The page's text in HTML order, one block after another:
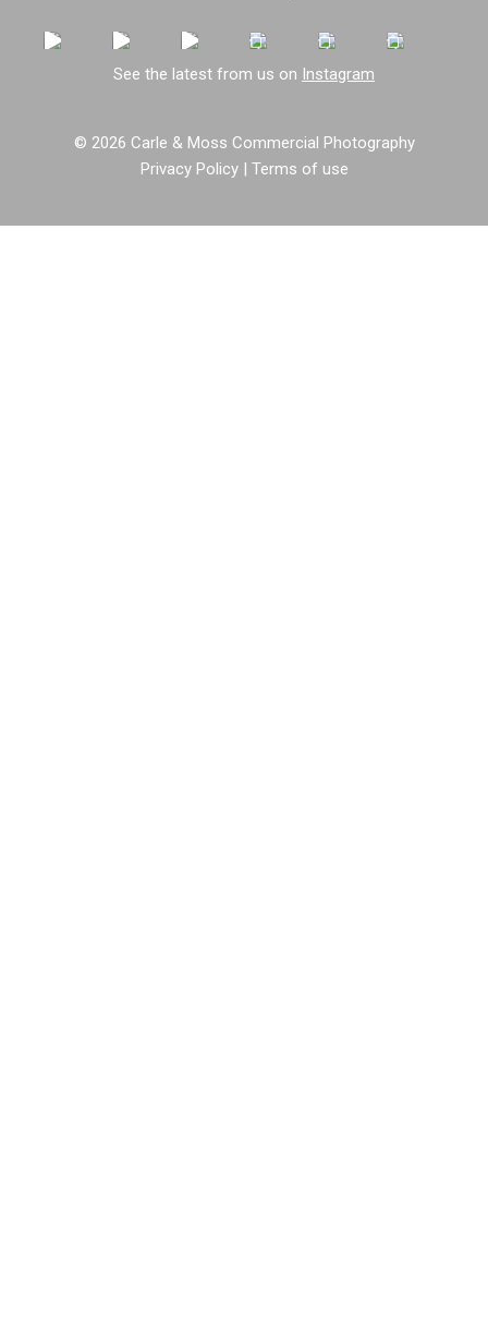
See the latest from us on Instagram
© 2026 Carle & Moss Commercial Photography
Privacy Policy| Terms of use